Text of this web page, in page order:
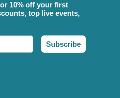
10% off your first
top live events,
Subscribe